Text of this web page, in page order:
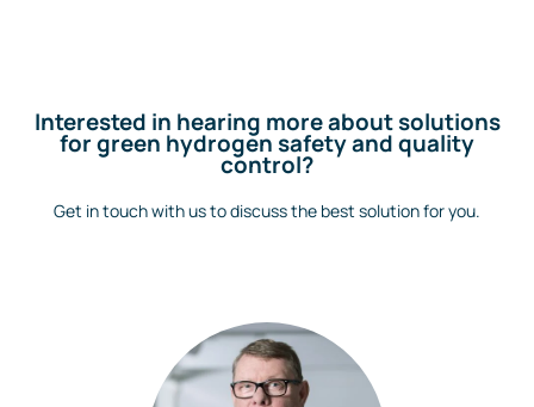
Interested in hearing more about solutions
for green hydrogen safety and quality
control?
Get in touch withus to discuss the best solution for you.